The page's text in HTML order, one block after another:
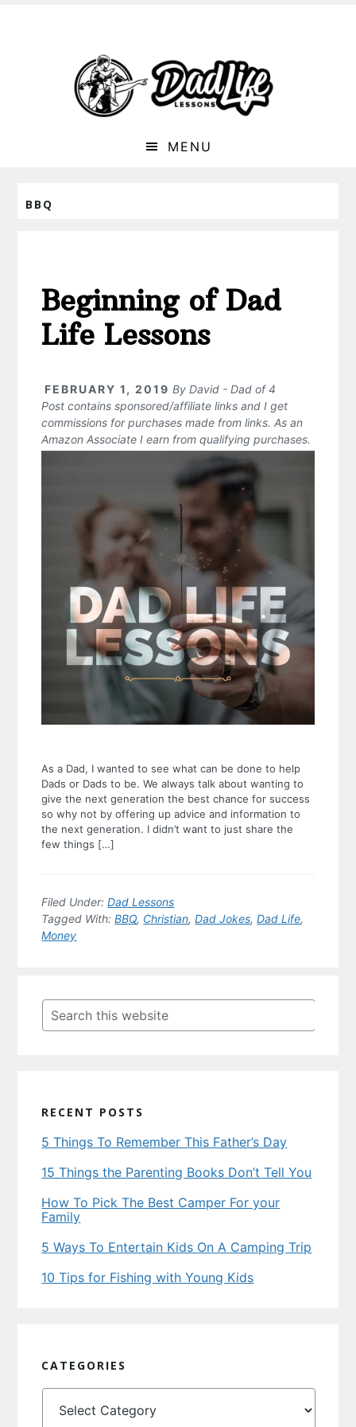
MENU
BBQ
Beginning of Dad
Life Lessons
FEBRUARY 1, 2019 ByDavid - Dad of 4
Post contains sponsored/affiliate links and I get
commissions for purchases made from links. As an
Amazon Associate I earn from qualifying purchases.
As a Dad, I wanted to see what can be done to help
Dads or Dads to be. We always talk about wanting to
give the next generation the best chance for success
so why not by offering up advice and information to
the next generation. I didn’t want to just share the
few things […]
Filed Under:Dad Lessons
Tagged With:BBQ, Christian,Dad Jokes,Dad Life,
Money
Sidebar
Search
this
website
RECENT POSTS
5 Things To Remember This Father’s Day
15 Things the Parenting Books Don’t Tell You
How To Pick The Best Camper For your
Family
5 Ways To Entertain Kids On A Camping Trip
10 Tips for Fishing with Young Kids
CATEGORIES
Categories